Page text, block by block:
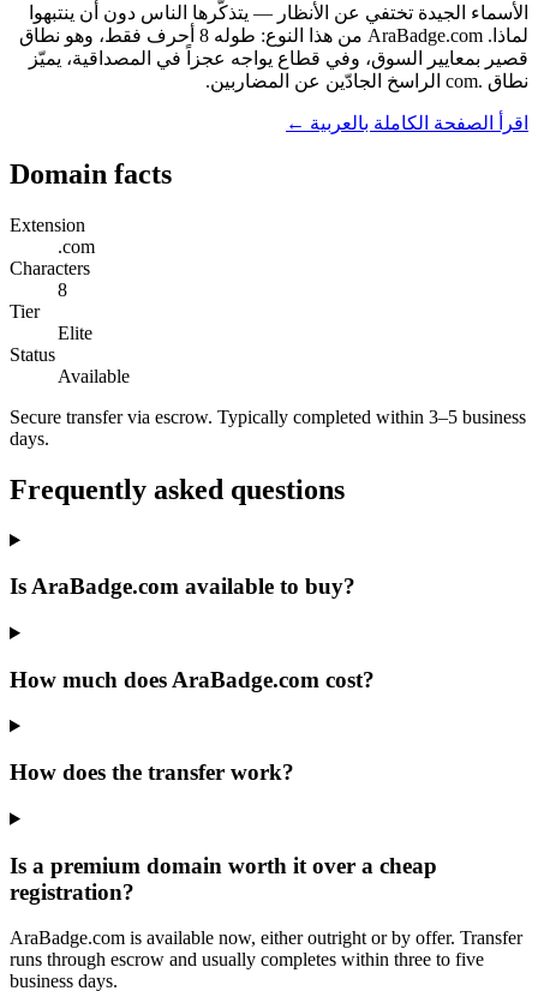
الأسماء الجيدة تختفي عن الأنظار — يتذكّرها الناس دون أن ينتبهوا
لماذا. AraBadge.com من هذا النوع: طوله 8 أحرف فقط، وهو نطاق
قصير بمعايير السوق، وفي قطاع يواجه عجزاً في المصداقية، يميّز
نطاق .com الراسخ الجادّين عن المضاربين.
اقرأ الصفحة الكاملة بالعربية ←
Domain facts
Extension
.com
Characters
8
Tier
Elite
Status
Available
Secure transfer via escrow. Typically completed within 3–5 business
days.
Frequently asked questions
Is AraBadge.com available to buy?
How much does AraBadge.com cost?
How does the transfer work?
Is a premium domain worth it over a cheap
registration?
AraBadge.com is available now, either outright or by offer. Transfer
runs through escrow and usually completes within three to five
business days.